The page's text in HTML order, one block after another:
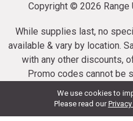
We use cookies to
Please read our
Copyright © 2026 Range
While supplies last, no
available & vary by location.
with any other discounts,
Promo codes cannot be
ammunition taxes may
Suppressor purchases